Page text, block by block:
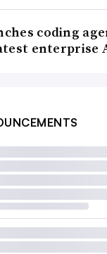
coding
enterprise